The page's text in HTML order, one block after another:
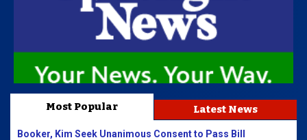
Most Popular Latest News
Booker, Kim Seek Unanimous Consent to Pass Bill